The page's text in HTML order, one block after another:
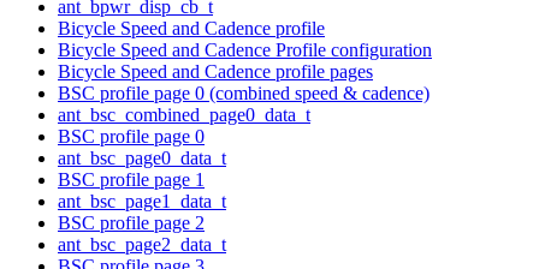
ant_bpwr_disp_cb_t
Bicycle Speed and Cadence profile
Bicycle Speed and Cadence Profile configuration
Bicycle Speed and Cadence profile pages
BSC profile page 0 (combined speed & cadence)
ant_bsc_combined_page0_data_t
BSC profile page 0
ant_bsc_page0_data_t
BSC profile page 1
ant_bsc_page1_data_t
BSC profile page 2
ant_bsc_page2_data_t